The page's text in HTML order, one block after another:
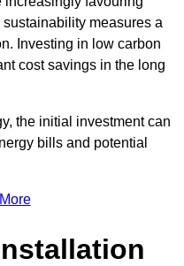
measures a
Investing in low carbon
cost savings in the long
the initial investment can
bills and potential